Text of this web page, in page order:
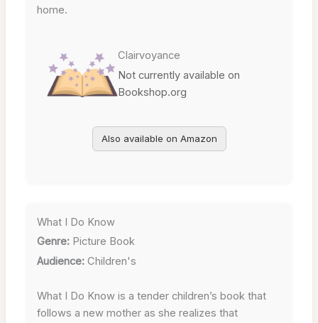
home.
Clairvoyance
Not currently available on
Bookshop.org
Also available on Amazon
What I Do Know
Genre:Picture Book
Audience:Children's
What I Do Know is a tender children’s book that
follows a new mother as she realizes that